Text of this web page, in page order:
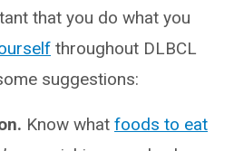
that you do what you
throughout DLBCL
suggestions:
Know what foods to eat